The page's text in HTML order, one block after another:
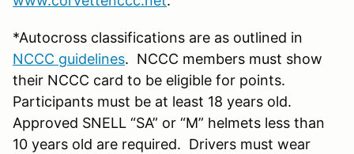
*Autocross classifications are as outlined in
NCCC guidelines. NCCC members must show
their NCCC card to be eligible for points.
Participants must be at least 18 years old.
Approved SNELL “SA” or “M” helmets less than
10 years old are required. Drivers must wear